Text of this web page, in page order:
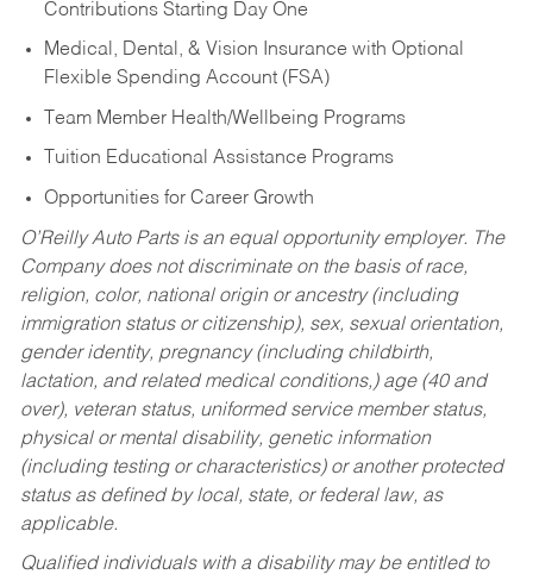
Contributions Starting Day One
Medical, Dental, & Vision Insurance with Optional
Flexible Spending Account (FSA)
Team Member Health/Wellbeing Programs
Tuition Educational Assistance Programs
Opportunities for Career Growth
O’Reilly Auto Parts is an equal opportunity employer. The
Company does not discriminate on the basis of race,
religion, color, national origin or ancestry (including
immigration status or citizenship), sex, sexual orientation,
gender identity, pregnancy (including childbirth,
lactation, and related medical conditions,) age (40 and
over), veteran status, uniformed service member status,
physical or mental disability, genetic information
(including testing or characteristics) or another protected
status as defined by local, state, or federal law, as
applicable.
Qualified individuals with a disability may be entitled to